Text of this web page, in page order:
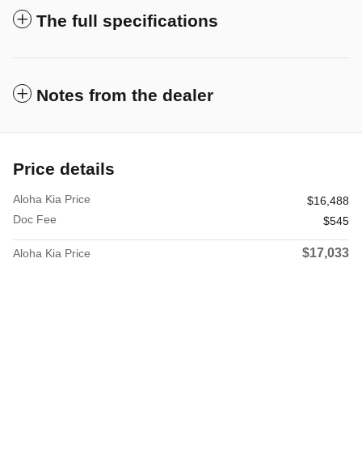
The full specifications
Notes from the dealer
Price details
Aloha Kia Price
$16,488
Doc Fee
$545
Aloha Kia Price $17,033